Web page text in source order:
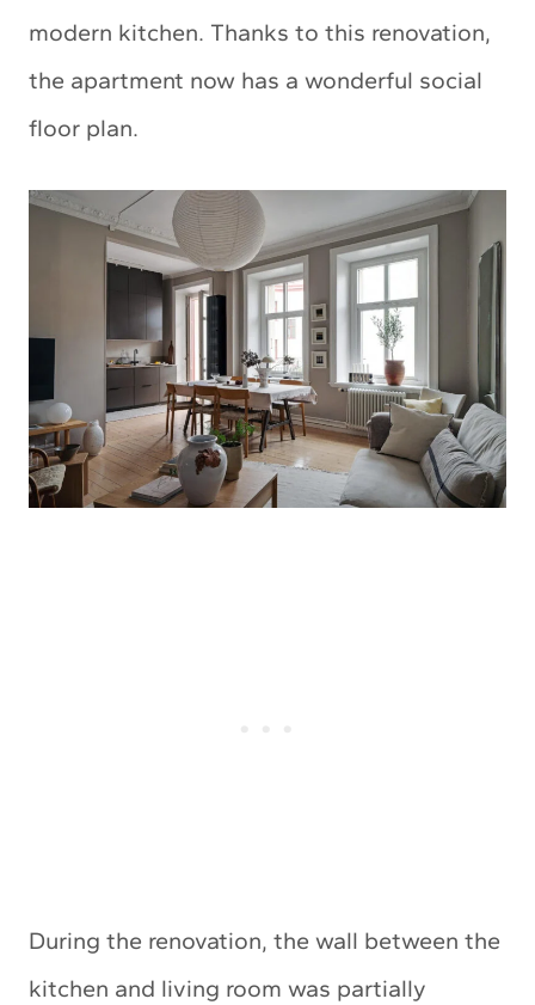
modern kitchen. Thanks to this renovation,
the apartment now has a wonderful social
floor plan.
During the renovation, the wall between the
kitchen and living room was partially